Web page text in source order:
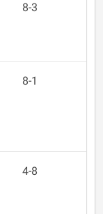
8-3
8-1
4-8